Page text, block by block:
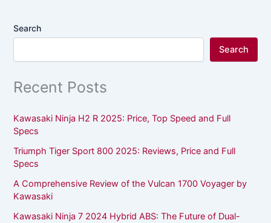
Search
Search
Recent Posts
Kawasaki Ninja H2 R 2025: Price, Top Speed and Full
Specs
Triumph Tiger Sport 800 2025: Reviews, Price and Full
Specs
A Comprehensive Review of the Vulcan 1700 Voyager by
Kawasaki
Kawasaki Ninja 7 2024 Hybrid ABS: The Future of Dual-